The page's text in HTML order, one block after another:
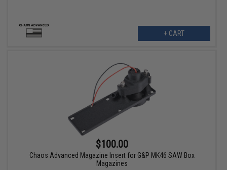
+ CART
$100.00
Chaos Advanced Magazine Insert for G&P MK46 SAW Box
Magazines